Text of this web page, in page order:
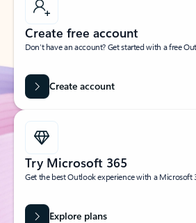
Create free account
Don’t have an account? Get started with a free
Create account
Try Microsoft 365
Get the best Outlook experience with a Microsoft
Explore plans